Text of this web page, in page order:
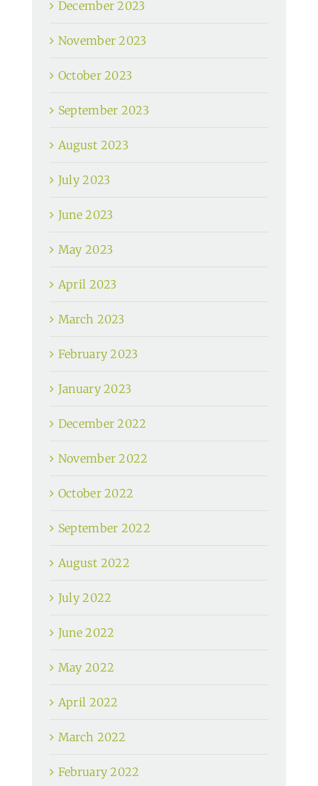
December 2023
November 2023
October 2023
September 2023
August 2023
July 2023
June 2023
May 2023
April 2023
March 2023
February 2023
January 2023
December 2022
November 2022
October 2022
September 2022
August 2022
July 2022
June 2022
May 2022
April 2022
March 2022
February 2022